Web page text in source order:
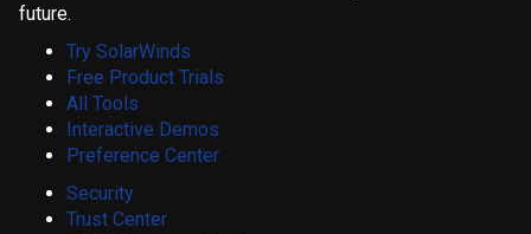
future.
Try SolarWinds
Free Product Trials
All Tools
Interactive Demos
Preference Center
Security
Trust Center